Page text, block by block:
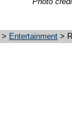
> Entertainment >